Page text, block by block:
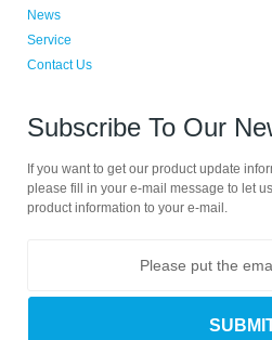
News
Service
Contact Us
Subscribe To Our
If you want to get our product update
please fill in your e-mail message to let
product information to your e-mail.